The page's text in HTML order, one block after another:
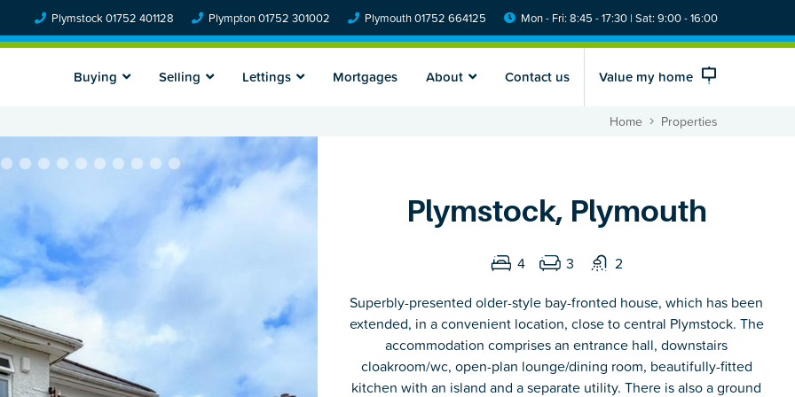
Plymstock 01752 401128 Plympton 01752 301002 Plymouth 01752 664125 Mon - Fri: 8:45 - 17:30 | Sat: 9:00 - 16:00
Buying Selling Lettings Mortgages About Contact us Value my home
Home Properties
Plymstock, Plymouth
4 3
2
Superbly-presented older-style bay-fronted house, which has been
extended, in a convenient location, close to central Plymstock. The
accommodation comprises an entrance hall, downstairs
cloakroom/wc, open-plan lounge/dining room, beautifully-fitted
kitchen with an island and a separate utility. There is also a ground